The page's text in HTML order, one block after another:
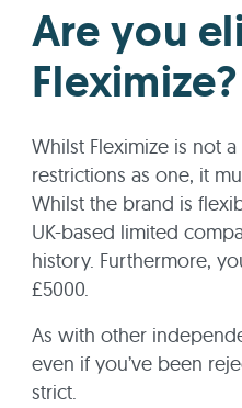
Are you
Fleximize?
Whilst Fleximize is not
restrictions as one, it
Whilst the brand is
UK-based limited
history. Furthermore,
£5000.
As with other
even if you’ve been
strict.